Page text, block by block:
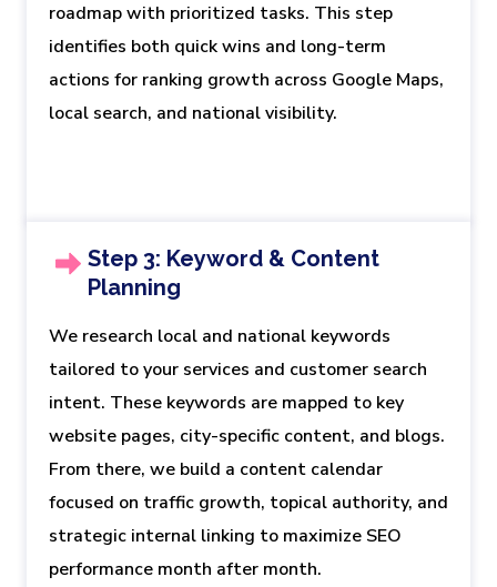
roadmap with prioritized tasks. This step
identifies both quick wins and long-term
actions for ranking growth across Google Maps,
local search, and national visibility.
Step 3: Keyword & Content
Planning
We research local and national keywords
tailored to your services and customer search
intent. These keywords are mapped to key
website pages, city-specific content, and blogs.
From there, we build a content calendar
focused on traffic growth, topical authority, and
strategic internal linking to maximize SEO
performance month after month.